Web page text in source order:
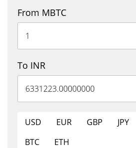
From MBTC
To INR
USD EUR GBP JPY
BTC
ETH